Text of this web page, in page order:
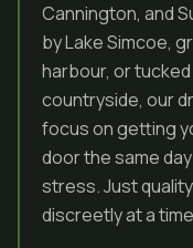
Cannington, and
by Lake Simcoe,
harbour, or tucked
countryside, our
focus on getting
door the same
stress. Just
discreetly at a